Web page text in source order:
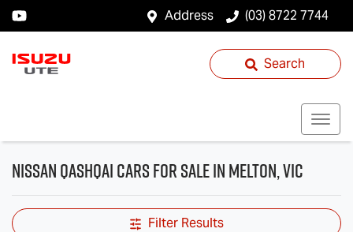
Address (03) 8722 7744
Search
Nissan QASHQAI Cars for Sale in Melton, VIC
Filter Results